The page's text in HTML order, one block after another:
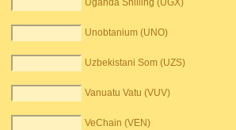
Uganda Shilling (UGX)
Unobtanium (UNO)
Uzbekistani Som (UZS)
Vanuatu Vatu (VUV)
VeChain (VEN)